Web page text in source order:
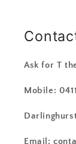
Ask for T
Mobile:
Email: